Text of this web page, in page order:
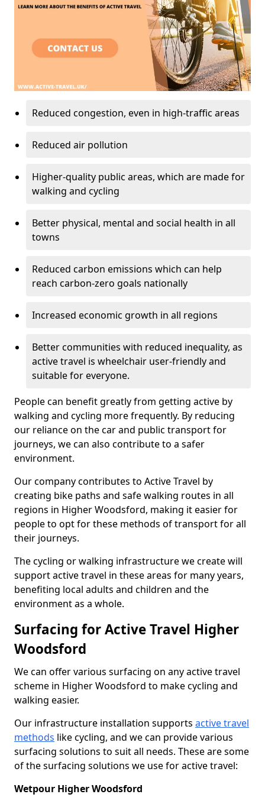
Reduced congestion, even in high-traffic areas
Reduced air pollution
Higher-quality public areas, which are made for
walking and cycling
Better physical, mental and social health in all
towns
Reduced carbon emissions which can help
reach carbon-zero goals nationally
Increased economic growth in all regions
Better communities with reduced inequality, as
active travel is wheelchair user-friendly and
suitable for everyone.
People can benefit greatly from getting active by
walking and cycling more frequently. By reducing
our reliance on the car and public transport for
journeys, we can also contribute to a safer
environment.
Our company contributes to Active Travel by
creating bike paths and safe walking routes in all
regions in Higher Woodsford, making it easier for
people to opt for these methods of transport for all
their journeys.
The cycling or walking infrastructure we create will
support active travel in these areas for many years,
benefiting local adults and children and the
environment as a whole.
Surfacing for Active Travel Higher
Woodsford
We can offer various surfacing on any active travel
scheme in Higher Woodsford to make cycling and
walking easier.
Our infrastructure installation supports active travel
methods like cycling, and we can provide various
surfacing solutions to suit all needs. These are some
of the surfacing solutions we use for active travel:
Wetpour Higher Woodsford